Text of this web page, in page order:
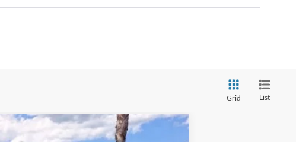
Grid List